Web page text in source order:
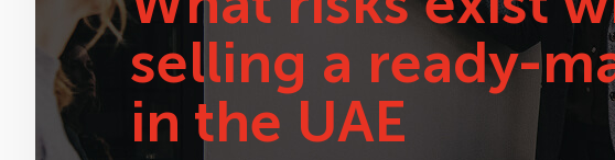
selling a ready-
in the UAE